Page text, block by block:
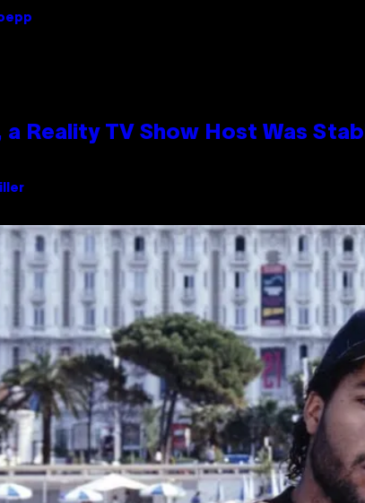
a Reality TV Show Host Was